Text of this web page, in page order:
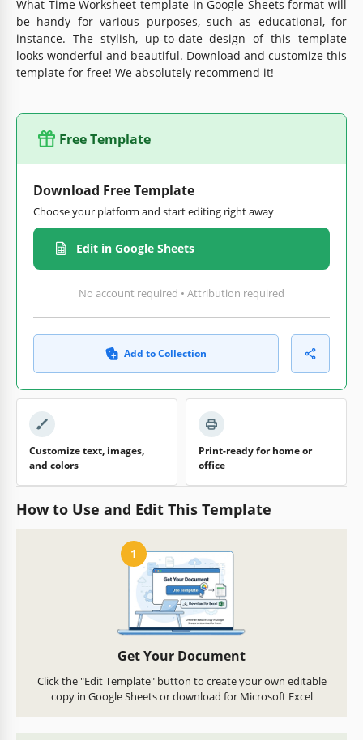
What Time Worksheet template in Google Sheets format will
be handy for various purposes, such as educational, for
instance. The stylish, up-to-date design of this template
looks wonderful and beautiful. Download and customize this
template for free! We absolutely recommend it!
Free Template
Download Free Template
Choose your platform and start editing right away
Edit in Google Sheets
No account required • Attribution required
Add to Collection
Customize text, images,
and colors
Print-ready for home or
office
How to Use and Edit This Template
1
Get Your Document
Click the "Edit Template" button to create your own editable
copy in Google Sheets or download for Microsoft Excel